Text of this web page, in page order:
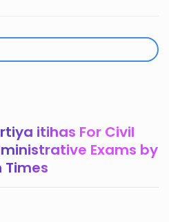
itihas For Civil
Exams by